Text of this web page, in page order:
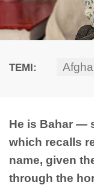
TEMI:
He is Bahar —
which recalls
name, given
through the